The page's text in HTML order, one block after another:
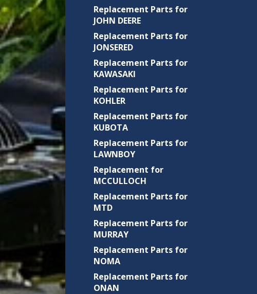
Replacement Parts for
JOHN DEERE
Replacement Parts for
JONSERED
Replacement Parts for
KAWASAKI
Replacement Parts for
KOHLER
Replacement Parts for
KUBOTA
Replacement Parts for
LAWNBOY
Replacement for
MCCULLOCH
Replacement Parts for
MTD
Replacement Parts for
MURRAY
Replacement Parts for
NOMA
Replacement Parts for
ONAN